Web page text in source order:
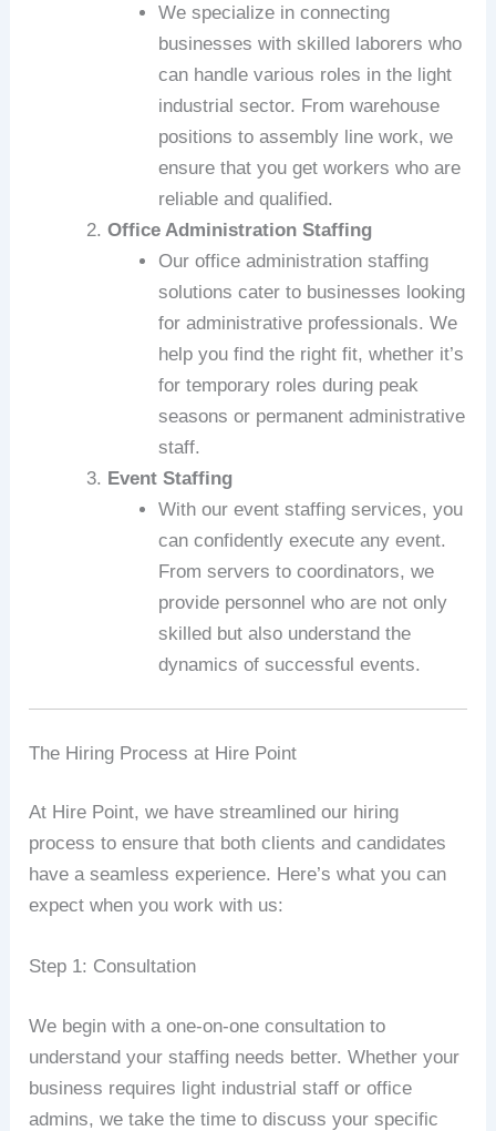
We specialize in connecting
businesses with skilled laborers who
can handle various roles in the light
industrial sector. From warehouse
positions to assembly line work, we
ensure that you get workers who are
reliable and qualified.
Office Administration Staffing
Our office administration staffing
solutions cater to businesses looking
for administrative professionals. We
help you find the right fit, whether it’s
for temporary roles during peak
seasons or permanent administrative
staff.
Event Staffing
With our event staffing services, you
can confidently execute any event.
From servers to coordinators, we
provide personnel who are not only
skilled but also understand the
dynamics of successful events.
The Hiring Process at Hire Point
At Hire Point, we have streamlined our hiring
process to ensure that both clients and candidates
have a seamless experience. Here’s what you can
expect when you work with us:
Step 1: Consultation
We begin with a one-on-one consultation to
understand your staffing needs better. Whether your
business requires light industrial staff or office
admins, we take the time to discuss your specific